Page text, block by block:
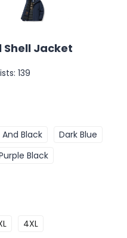
Jacket
139
And Black
Dark Blue
Black
4XL